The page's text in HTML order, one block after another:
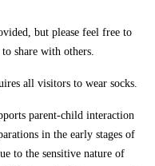
but please feel free to
share with others.
all visitors to wear socks.
parent-child interaction
in the early stages of
to the sensitive nature of